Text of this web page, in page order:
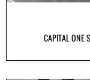
CAPITAL ONE